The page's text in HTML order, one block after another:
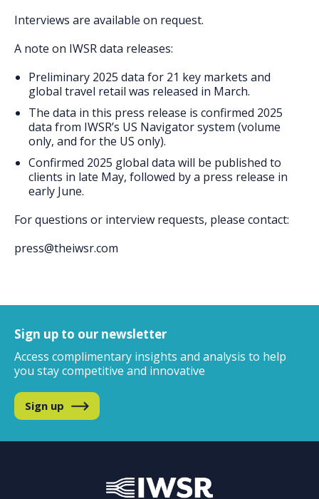
Interviews are available on request.
A note on IWSR data releases:
Preliminary 2025 data for 21 key markets and
global travel retail was released in March.
The data in this press release is confirmed 2025
data from IWSR’s US Navigator system (volume
only, and for the US only).
Confirmed 2025 global data will be published to
clients in late May, followed by a press release in
early June.
For questions or interview requests, please contact:
press@theiwsr.com
Sign up to our newsletter
Access complimentary insights and analysis to help
you stay competitive and innovative
Sign up